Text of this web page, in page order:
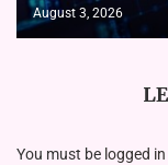
August 3, 2026
You must be logged in